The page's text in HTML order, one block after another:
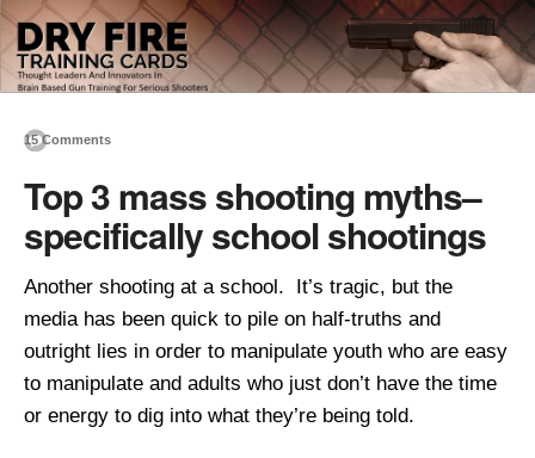
15 Comments
Top 3 mass shooting myths–
specifically school shootings
Another shooting at a school. It’s tragic, but the
media has been quick to pile on half-truths and
outright lies in order to manipulate youth who are easy
to manipulate and adults who just don’t have the time
or energy to dig into what they’re being told.